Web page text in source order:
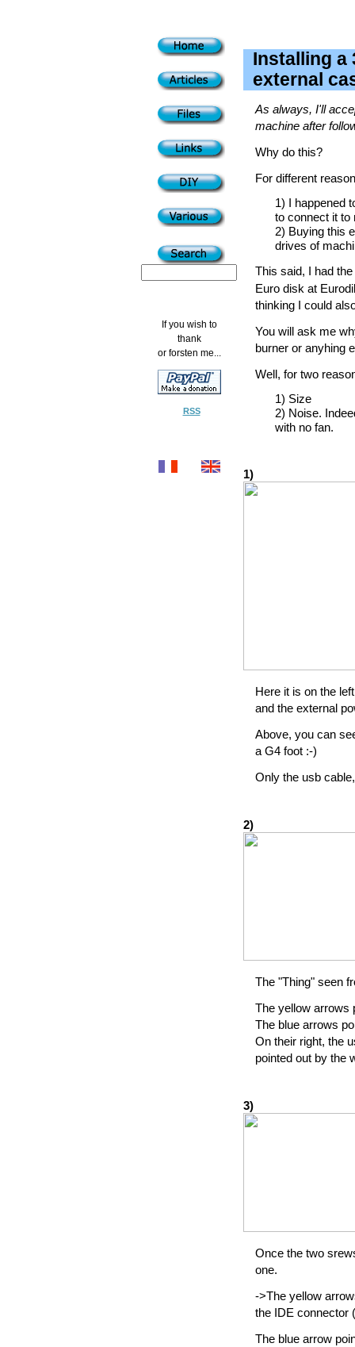
If you wish to
thank
or forsten me...
RSS
Installing a
external
As always, I'll
machine after
Why do this?
For different
1) I happened
to connect it to
2) Buying this
drives of
This said, I had
Euro disk at
thinking I could
You will ask me
burner or anyhing
Well, for two
1) Size
2) Noise.
with no fan.
1)
Here it is on the
and the external
Above, you can
a G4 foot :-)
Only the usb
2)
The "Thing" seen
The yellow arrows
The blue arrows
On their right, the
pointed out by the
3)
Once the two
one.
->The yellow
the IDE connector
The blue arrow